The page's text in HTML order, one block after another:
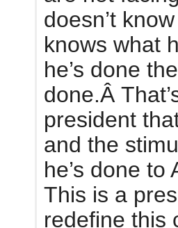
doesn’t
knows what
he’s done
done.Â
president
and the
he’s done
This is a
redefine this